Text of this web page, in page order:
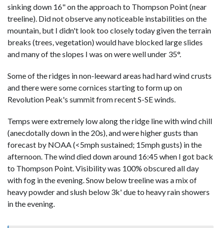
sinking down 16" on the approach to Thompson Point (near
treeline). Did not observe any noticeable instabilities on the
mountain, but I didn't look too closely today given the terrain
breaks (trees, vegetation) would have blocked large slides
and many of the slopes I was on were well under 35°.
Some of the ridges in non-leeward areas had hard wind crusts
and there were some cornices starting to form up on
Revolution Peak's summit from recent S-SE winds.
Temps were extremely low along the ridge line with wind chill
(anecdotally down in the 20s), and were higher gusts than
forecast by NOAA (<5mph sustained; 15mph gusts) in the
afternoon. The wind died down around 16:45 when I got back
to Thompson Point. Visibility was 100% obscured all day
with fog in the evening. Snow below treeline was a mix of
heavy powder and slush below 3k' due to heavy rain showers
in the evening.